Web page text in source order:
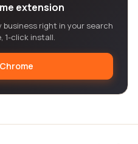
extension
right in your search
1-click install.